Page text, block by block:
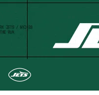
Skip
content